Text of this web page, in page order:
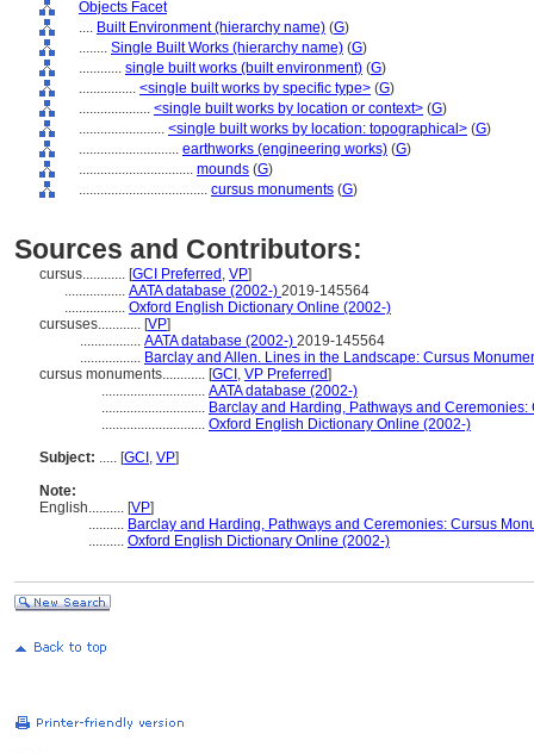
Objects Facet
.... Built Environment (hierarchy name) (G)
........ Single Built Works (hierarchy name) (G)
............ single built works (built environment) (G)
................ <single built works by specific type> (G)
.................... <single built works by location or context> (G)
........................ <single built works by location: topographical> (G)
............................ earthworks (engineering works) (G)
................................ mounds (G)
.................................... cursus monuments (G)
Sources and Contributors:
cursus............ [GCI Preferred , VP]
................. AATA database (2002-) 2019-145564
................. Oxford English Dictionary Online (2002-)
cursuses............ [VP]
................. AATA database (2002-) 2019-145564
................. Barclay and Allen. Lines in the Landscape: Cursus
cursus monuments............ [GCI , VP Preferred]
............................. AATA database (2002-)
............................. Barclay and Harding, Pathways and
............................. Oxford English Dictionary Online (2002-)
Subject: ..... [GCI , VP]
Note:
English.......... [VP]
.......... Barclay and Harding, Pathways and Ceremonies: Cursus
.......... Oxford English Dictionary Online (2002-)